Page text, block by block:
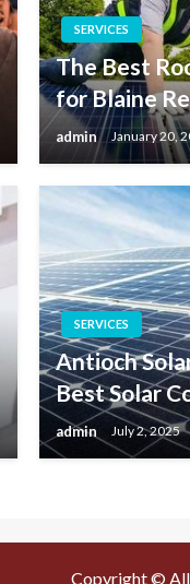
SERVICES
The Best
for Blaine
admin January 20,
SERVICES
Antioch
Best Solar
admin July 2, 2025
Copyright © All